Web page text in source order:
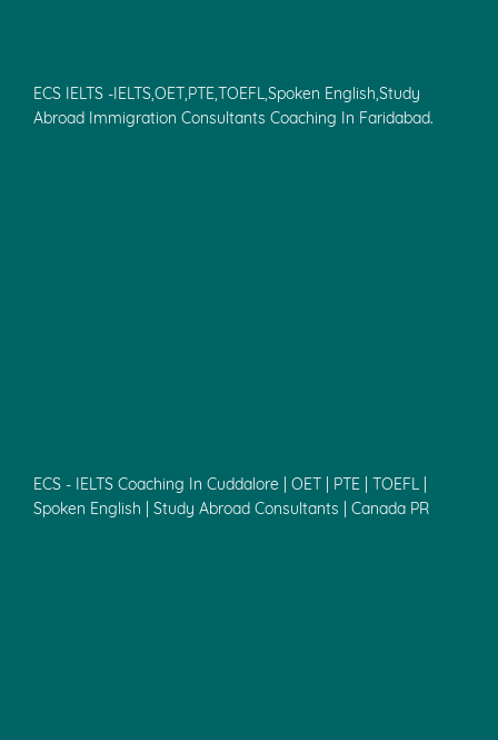
ECS IELTS -IELTS,OET,PTE,TOEFL,Spoken English,Study
Abroad Immigration Consultants Coaching In Faridabad.
ECS - IELTS Coaching In Cuddalore | OET | PTE | TOEFL |
Spoken English | Study Abroad Consultants | Canada PR